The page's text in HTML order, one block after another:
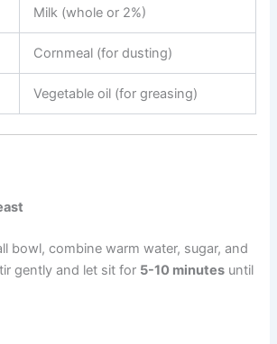
Milk (whole or 2%)
Cornmeal (for dusting)
Vegetable oil (for greasing)
bowl, combine warm water, sugar, and
gently and let sit for 5-10 minutes until